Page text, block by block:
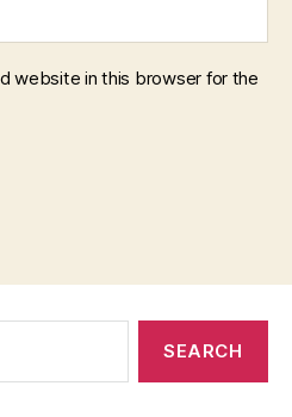
website in this browser for the